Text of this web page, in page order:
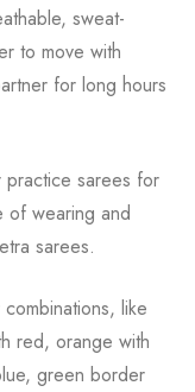
sweat-
to move with
for long hours
practice sarees for
of wearing and
sarees.
like
red, orange with
green border